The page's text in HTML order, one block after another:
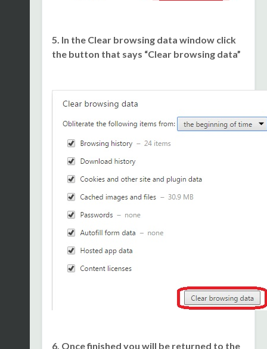
5. In the Clear browsing data window click
the button that says “Clear browsing data”
6. Once finished you will be returned to the